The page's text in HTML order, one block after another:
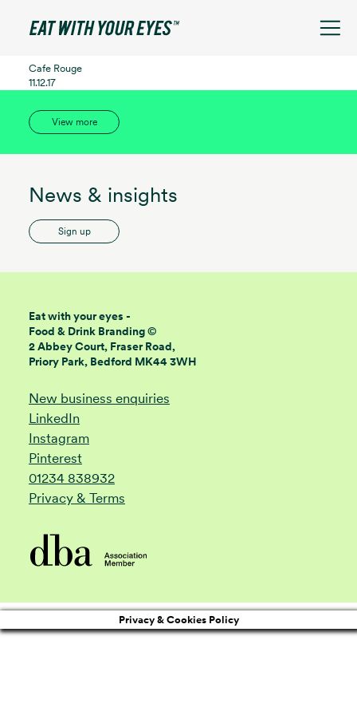
Cafe Rouge
11.12.17
View more
News & insights
Sign up
Eat with your eyes -
Food & Drink Branding ©
2 Abbey Court, Fraser Road,
Priory Park, Bedford MK44 3WH
New business enquiries
LinkedIn
Instagram
Pinterest
01234 838932
Privacy & Terms
Privacy & Cookies Policy